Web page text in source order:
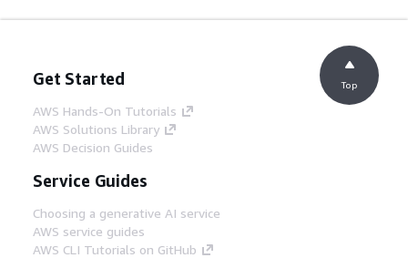
Get Started
AWS Hands-On Tutorials
AWS Solutions Library
AWS Decision Guides
Service Guides
Choosing a generative AI service
AWS service guides
AWS CLI Tutorials on GitHub
Top